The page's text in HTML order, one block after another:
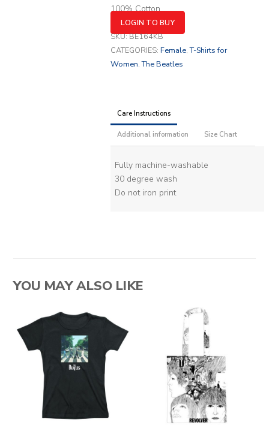
100% Cotton
LOGIN TO BUY
SKU:BE164KB
CATEGORIES: Female,T-Shirts for
Women,The Beatles
Care Instructions
Additional information Size Chart
Fully machine-washable
30 degree wash
Do not iron print
YOU MAY ALSO LIKE